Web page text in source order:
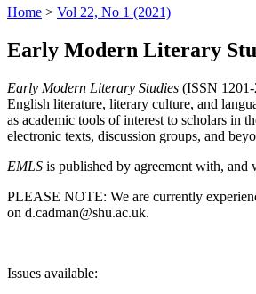
Home > Vol 22, No 1 (2021)
Early Modern Literary
Early Modern Literary Studies (ISSN 1201-
English literature, literary culture, and
as academic tools of interest to scholars in
electronic texts, discussion groups, and
EMLS is published by agreement with, and
PLEASE NOTE: We are currently
on d.cadman@shu.ac.uk.
Issues available: